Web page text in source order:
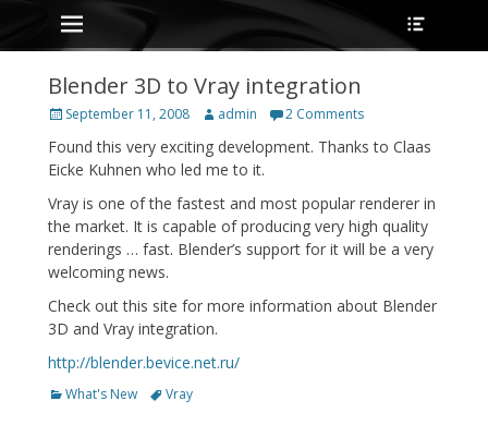
Skip
to
content
Primary Menu
Blender 3D to Vray integration
Posted
September 11, 2008 Author
admin 2 Comments
Found this very exciting development. Thanks to Claas
Eicke Kuhnen who led me to it.
Vray is one of the fastest and most popular renderer in
the market. It is capable of producing very high quality
renderings … fast. Blender’s support for it will be a very
welcoming news.
Check out this site for more information about Blender
3D and Vray integration.
http://blender.bevice.net.ru/
Categories
What's New TagsVray